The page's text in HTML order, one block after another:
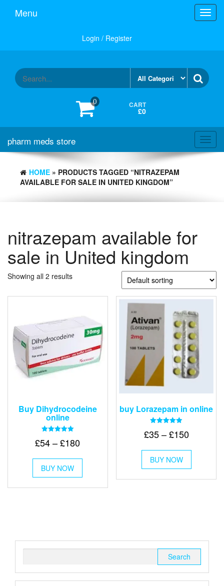
Menu
Login / Register
0 CART
£0
pharm meds store
HOME » PRODUCTS TAGGED “NITRAZEPAM
AVAILABLE FOR SALE IN UNITED KINGDOM”
nitrazepam available for
sale in United kingdom
Showing all 2 results
Buy Dihydrocodeine
online
5.00
£54 – £180Price
through
£180
BUY NOW
This
has
multiple
chosen
buy Lorazepam in online
4.88
£35 – £150Price
through
£150
BUY NOW
This
has
multiple
chosen
on
page